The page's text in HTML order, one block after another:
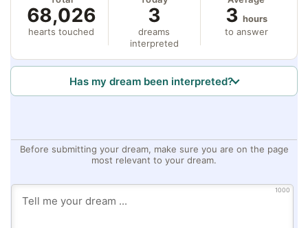
68,026
hearts touched
3
dreams
interpreted
3 hours
to answer
Has my dream been interpreted?
Before submitting your dream, make sure you are on the page
most relevant to your dream.
1000